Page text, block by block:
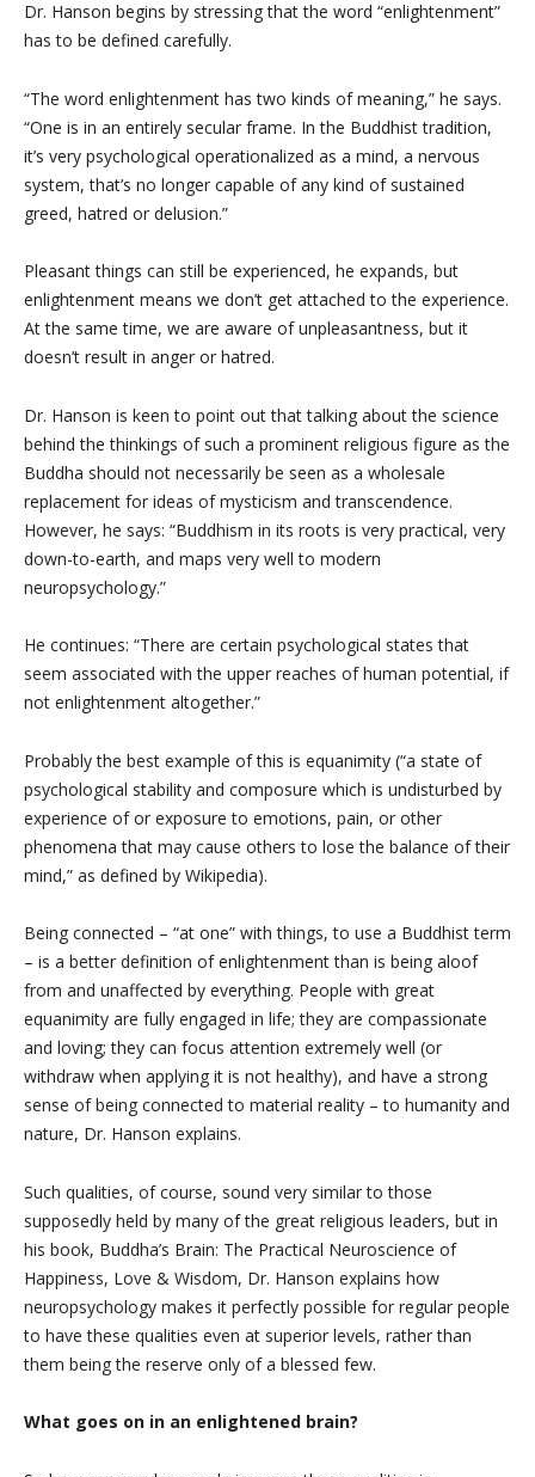
Dr. Hanson begins by stressing that the word “enlightenment”
has to be defined carefully.
“The word enlightenment has two kinds of meaning,” he says.
“One is in an entirely secular frame. In the Buddhist tradition,
it’s very psychological operationalized as a mind, a nervous
system, that’s no longer capable of any kind of sustained
greed, hatred or delusion.”
Pleasant things can still be experienced, he expands, but
enlightenment means we don’t get attached to the experience.
At the same time, we are aware of unpleasantness, but it
doesn’t result in anger or hatred.
Dr. Hanson is keen to point out that talking about the science
behind the thinkings of such a prominent religious figure as the
Buddha should not necessarily be seen as a wholesale
replacement for ideas of mysticism and transcendence.
However, he says: “Buddhism in its roots is very practical, very
down-to-earth, and maps very well to modern
neuropsychology.”
He continues: “There are certain psychological states that
seem associated with the upper reaches of human potential, if
not enlightenment altogether.”
Probably the best example of this is equanimity (“a state of
psychological stability and composure which is undisturbed by
experience of or exposure to emotions, pain, or other
phenomena that may cause others to lose the balance of their
mind,” as defined by Wikipedia).
Being connected – “at one” with things, to use a Buddhist term
– is a better definition of enlightenment than is being aloof
from and unaffected by everything. People with great
equanimity are fully engaged in life; they are compassionate
and loving; they can focus attention extremely well (or
withdraw when applying it is not healthy), and have a strong
sense of being connected to material reality – to humanity and
nature, Dr. Hanson explains.
Such qualities, of course, sound very similar to those
supposedly held by many of the great religious leaders, but in
his book, Buddha’s Brain: The Practical Neuroscience of
Happiness, Love & Wisdom, Dr. Hanson explains how
neuropsychology makes it perfectly possible for regular people
to have these qualities even at superior levels, rather than
them being the reserve only of a blessed few.
What goes on in an enlightened brain?